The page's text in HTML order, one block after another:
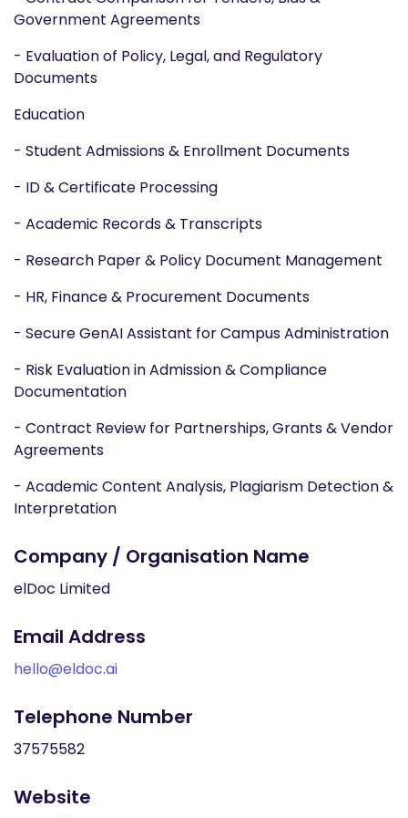
Government Agreements
- Evaluation of Policy, Legal, and Regulatory
Documents
Education
- Student Admissions & Enrollment Documents
- ID & Certificate Processing
- Academic Records & Transcripts
- Research Paper & Policy Document Management
- HR, Finance & Procurement Documents
- Secure GenAI Assistant for Campus Administration
- Risk Evaluation in Admission & Compliance
Documentation
- Contract Review for Partnerships, Grants & Vendor
Agreements
- Academic Content Analysis, Plagiarism Detection &
Interpretation
Company / Organisation Name
elDoc Limited
Email Address
hello@eldoc.ai
Telephone Number
37575582
Website